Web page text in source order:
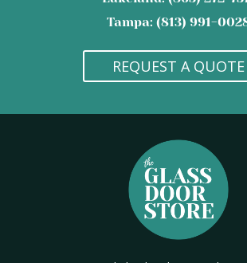
Tampa: (813) 991-
REQUEST A QUOTE